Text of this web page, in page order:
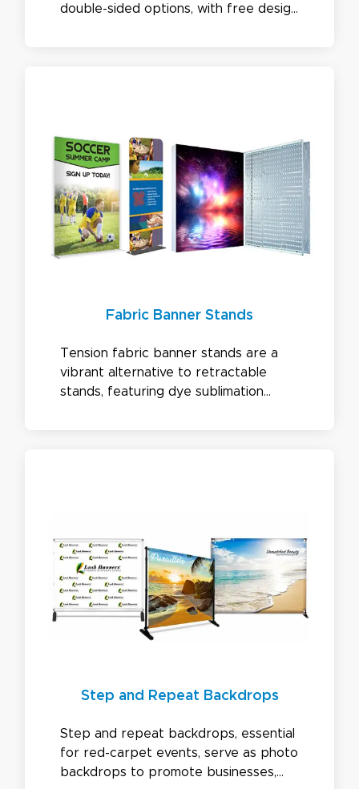
double-sided options, with free design
Fabric Banner Stands
Tension fabric banner stands are a
vibrant alternative to retractable
stands, featuring dye sublimation
Step and Repeat Backdrops
Step and repeat backdrops, essential
for red-carpet events, serve as photo
backdrops to promote businesses,